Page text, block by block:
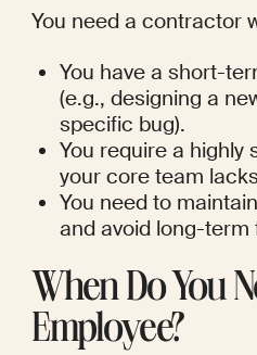
You need a contractor
You have a short-
(e.g., designing a
specific bug).
You require a highly
your core team
You need to
and avoid long-term
When Do You
Employee?